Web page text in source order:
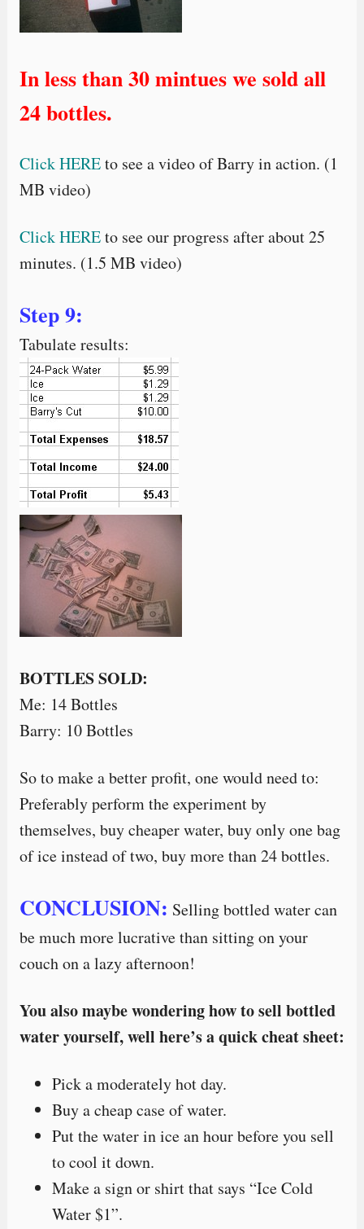
In less than 30 mintues we sold all
24 bottles.
Click HEREto see a video of Barry in action. (1
MB video)
Click HEREto see our progress after about 25
minutes. (1.5 MB video)
Step 9:
Tabulate results:
BOTTLES SOLD:
Me: 14 Bottles
Barry: 10 Bottles
So to make a better profit, one would need to:
Preferably perform the experiment by
themselves, buy cheaper water, buy only one bag
of ice instead of two, buy more than 24 bottles.
CONCLUSION: Selling bottled water can
be much more lucrative than sitting on your
couch on a lazy afternoon!
You also maybe wondering how to sell bottled
water yourself, well here’s a quick cheat sheet:
Pick a moderately hot day.
Buy a cheap case of water.
Put the water in ice an hour before you sell
to cool it down.
Make a sign or shirt that says “Ice Cold
Water $1”.